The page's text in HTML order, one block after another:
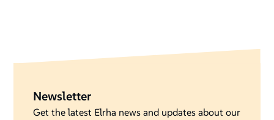
Newsletter
Get the latest Elrha news and updates about our